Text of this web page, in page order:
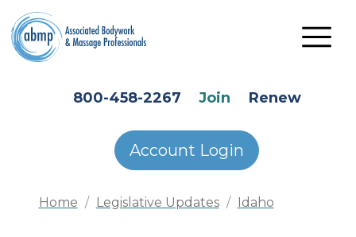
Skip to main content
800-458-2267 Join Renew
Account Login
Home Legislative Updates Idaho